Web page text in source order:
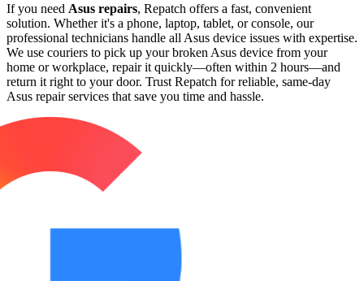
If you need Asus repairs, Repatch offers a fast, convenient
solution. Whether it's a phone, laptop, tablet, or console, our
professional technicians handle all Asus device issues with expertise.
We use couriers to pick up your broken Asus device from your
home or workplace, repair it quickly—often within 2 hours—and
return it right to your door. Trust Repatch for reliable, same-day
Asus repair services that save you time and hassle.